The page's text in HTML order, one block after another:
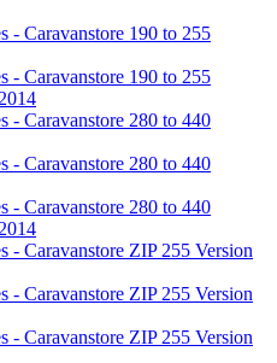
- Caravanstore 190 to 255
- Caravanstore 190 to 255
- Caravanstore 280 to 440
- Caravanstore 280 to 440
- Caravanstore 280 to 440
- Caravanstore ZIP 255 Version
- Caravanstore ZIP 255 Version
- Caravanstore ZIP 255 Version